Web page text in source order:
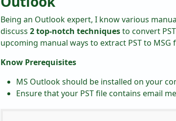
Being an Outlook expert, I know various
discuss 2 top-notch techniquesto convert
upcoming manual ways to extract PST to
Know Prerequisites
MS Outlook should be installed on your
Ensure that your PST file contains email